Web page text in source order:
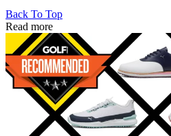
Back To Top
Read more